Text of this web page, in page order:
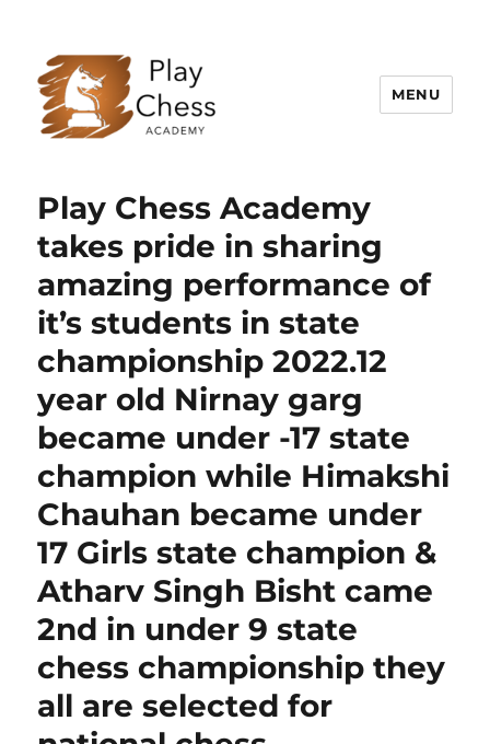
Academy in Delhi NCR, Gurugram
MENU
Play Chess Academy
takes pride in sharing
amazing performance of
it’s students in state
championship 2022.12
year old Nirnay garg
became under -17 state
champion while Himakshi
Chauhan became under
17 Girls state champion &
Atharv Singh Bisht came
2nd in under 9 state
chess championship they
all are selected for